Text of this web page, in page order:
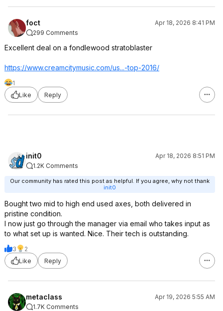
foct
Apr 18, 2026 8:41 PM
299 Comments
Excellent deal on a fondlewood stratoblaster
https://www.creamcitymusic.com/us...-top-2016/
1
Like
Reply
init0
Apr 18, 2026 8:51 PM
1.2K Comments
Our community has rated this post as helpful. If you agree, why not thank
init0
Bought two mid to high end used axes, both delivered in
pristine condition.
I now just go through the manager via email who takes input as
to what set up is wanted. Nice. Their tech is outstanding.
3
2
Like
Reply
metaclass
Apr 19, 2026 5:55 AM
1.7K Comments